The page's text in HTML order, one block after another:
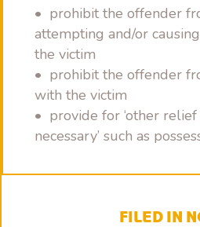
• prohibit the offender
attempting and/or
the victim
• prohibit the offender
with the victim
• provide for ‘other
necessary’ such as
FILED IN